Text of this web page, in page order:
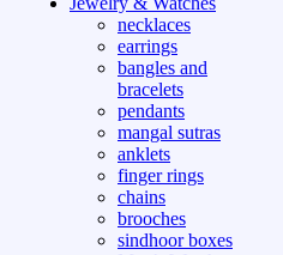
necklaces
earrings
bangles and
bracelets
pendants
mangal sutras
anklets
finger rings
chains
brooches
sindhoor boxes